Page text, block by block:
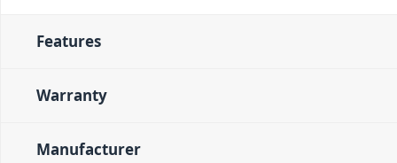
Features
Warranty
Manufacturer